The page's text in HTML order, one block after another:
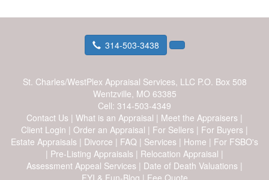
314-503-3438
St. Charles/WestPlex Appraisal Services, LLC P.O. Box 508
Wentzville, MO 63385
Cell: 314-503-4349
Contact Us | What is an Appraisal | Meet the Appraisers |
Client Login | Order an Appraisal | For Sellers | For Buyers |
Estate Appraisals | Divorce | FAQ | Services | Home | For FSBO's
| Pre-Listing Appraisals | Relocation Appraisal |
Assessment Appeal Services | Date of Death Valuations |